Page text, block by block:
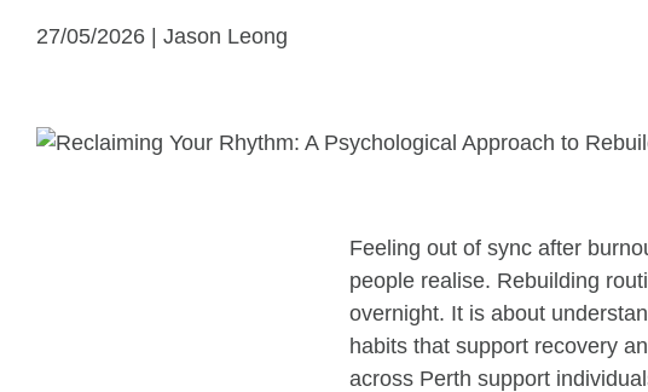
27/05/2026 | Jason Leong
Feeling out of sync after
people realise. Rebuilding
overnight. It is about
habits that support recovery
across Perth support